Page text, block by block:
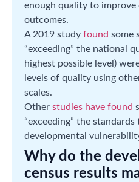
enough quality to improve
outcomes.
A 2019 study found some
“exceeding” the national
highest possible level)
levels of quality using
scales.
Other studies have found
“exceeding” the standards
developmental
Why do the
census results